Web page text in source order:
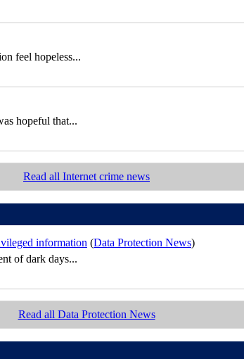
feel hopeless...
hopeful that...
Read all Internet crime news
information (Data Protection News)
of dark days...
Read all Data Protection News